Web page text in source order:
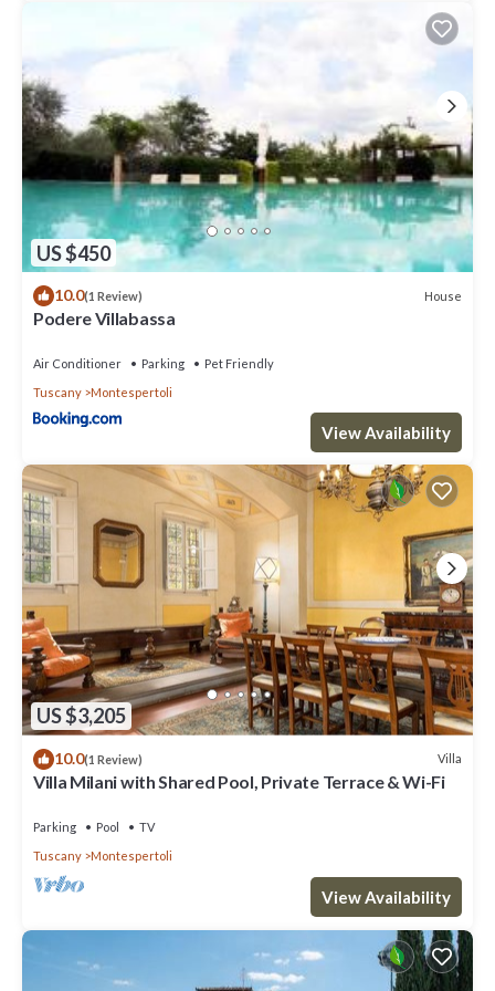
- Visit of the cellar + wine tasting together with , cheese, cold
cuts and snacks minimum 4 people)
• TENUTA BARBADORO
(organic wine and olive oil)
Guided tour of the farm + wine and olive oil tasting together
with cheese, cold cuts
Opening times: From 10 am to 1 pm / from 2 pm to 8 pm
• AZIENDA AGRICOLA LA GIGLIOLA
(wine, olive oil, vinsanto, grappa)
Wine and local food tasting
• IL SOLE DI NEBBIANO
(truffle)
Summer menù ( traditional local dishes and truffle)
Wine (produced by Azienda Agricola Guiducci) and craft brew
(produced by Birrificio Lilium) tasting + cheese and cold cuts
(organic wine and olive oil, vinsanto, and ancient grains from
Montespertoli)
Free wine tasting
• PODERE GHIOLE
(wine, olive oil, vinsanto, vegetables)
Guided tour of the cellar, vineyards and olive groves + wine, olive
oil, local food and fresh vegetables tasting
• AZIENDA AGRICOLA "LE FONTI A SAN GIORGIO"
(wine, olive oil, grappa)
Guided tour of the cellar + wine tasting
• FATTORIA POGGIO CAPPONI
Guided tour of farm + wine and typical local food tasting
(minimum number of participants: 4)
Guided tour of the farm, olive groves, and vineyards + wine and
olive oil tasting
Guided tour of the farm, olive groves, and vineyards + wine, olive
oil, and typical local food tasting
Restroom / car parking / easy access for disabled people
• AZIENDA AGRICOLA VALLEPRIMA
US $450
10.0(1 Review) House
Podere Villabassa
Air Conditioner Parking
Pet Friendly
Tuscany
Montespertoli
View Availability
US $3,205
10.0(1 Review) Villa
Villa Milani with Shared Pool, Private Terrace & Wi-Fi
Parking Pool
TV
Tuscany
Montespertoli
View Availability